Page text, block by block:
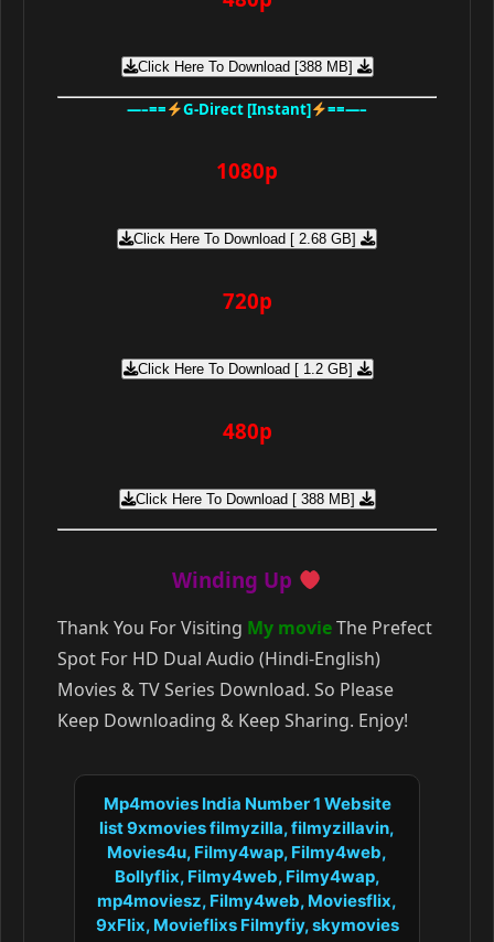
Click Here To Download [388 MB]
—–== G-Direct [Instant] ==—–
1080p
Click Here To Download [ 2.68 GB]
720p
Click Here To Download [ 1.2 GB]
480p
Click Here To Download [ 388 MB]
Winding Up
Thank You For Visiting My movieThe Prefect
Spot For HD Dual Audio (Hindi-English)
Movies & TV Series Download. So Please
Keep Downloading & Keep Sharing. Enjoy!
Mp4movies India Number 1 Website
list 9xmovies filmyzilla, filmyzillavin,
Movies4u, Filmy4wap, Filmy4web,
Bollyflix, Filmy4web, Filmy4wap,
mp4moviesz, Filmy4web, Moviesflix,
9xFlix, Movieflixs Filmyfiy, skymovies